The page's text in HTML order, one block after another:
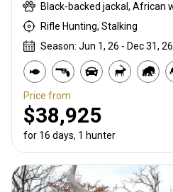
Rifle Hunting, Stalking
Season: Jun 1, 26 - Dec 31, 26
Price from
$38,925
for 16 days, 1 hunter